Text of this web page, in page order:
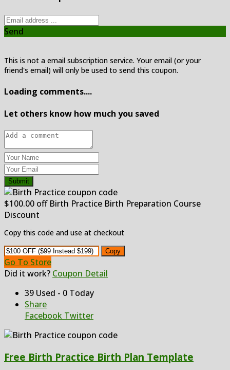
Send
This is not a email subscription service. Your email (or your
friend's email) will only be used to send this coupon.
Loading comments....
Let others know how much you saved
Submit
$100.00 off Birth Practice Birth Preparation Course
Discount
Copy this code and use at checkout
Copy
Go To Store
Did it work? Coupon Detail
39 Used - 0 Today
Share
Facebook Twitter
Free Birth Practice Birth Plan Template